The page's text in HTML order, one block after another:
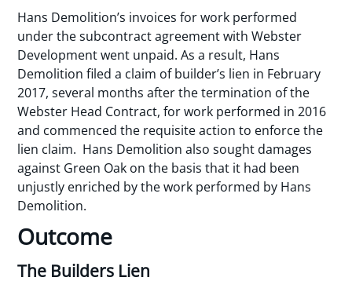
Hans Demolition’s invoices for work performed
under the subcontract agreement with Webster
Development went unpaid. As a result, Hans
Demolition filed a claim of builder’s lien in February
2017, several months after the termination of the
Webster Head Contract, for work performed in 2016
and commenced the requisite action to enforce the
lien claim. Hans Demolition also sought damages
against Green Oak on the basis that it had been
unjustly enriched by the work performed by Hans
Demolition.
Outcome
The Builders Lien